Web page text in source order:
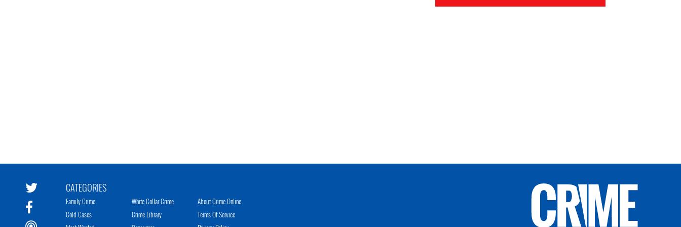
CATEGORIES
Family Crime
Cold Cases
White Collar Crime
Crime Library
About Crime Online
Terms Of Service